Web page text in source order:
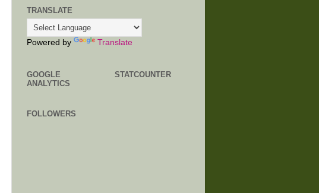
TRANSLATE
Powered by Translate
GOOGLE
ANALYTICS
STATCOUNTER
FOLLOWERS